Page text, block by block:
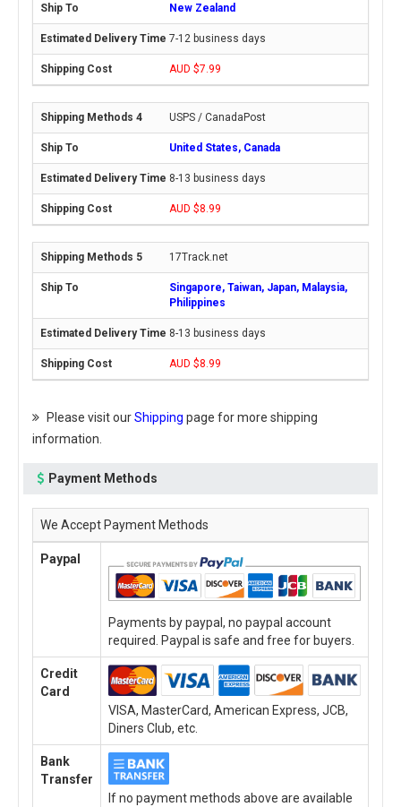
New Zealand
7-12 business days
AUD $7.99
USPS / CanadaPost
United States, Canada
8-13 business days
AUD $8.99
17Track.net
Singapore, Taiwan, Japan, Malaysia,
Philippines
8-13 business days
AUD $8.99
Please visit ourShipping page for more shipping
information.
Payment Methods
We Accept Payment Methods
Paypal
Payments by paypal, no paypal account
required. Paypal is safe and free for buyers.
Credit
Card
VISA, MasterCard, American Express, JCB,
Diners Club, etc.
Bank
Transfer
If no payment methods above are available